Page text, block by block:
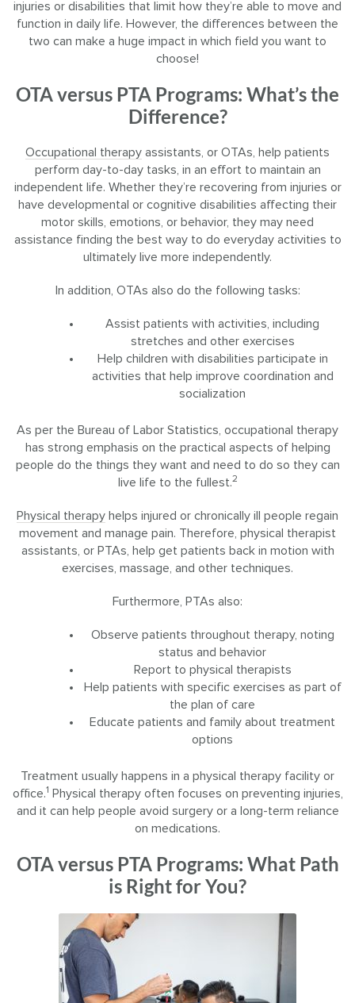
injuries or disabilities that limit how they’re able to move and
function in daily life. However, the differences between the
two can make a huge impact in which field you want to
choose!
OTA versus PTA Programs: What’s the
Difference?
Occupational therapy assistants, or OTAs, help patients
perform day-to-day tasks, in an effort to maintain an
independent life. Whether they’re recovering from injuries or
have developmental or cognitive disabilities affecting their
motor skills, emotions, or behavior, they may need
assistance finding the best way to do everyday activities to
ultimately live more independently.
In addition, OTAs also do the following tasks:
Assist patients with activities, including
stretches and other exercises
Help children with disabilities participate in
activities that help improve coordination and
socialization
As per the Bureau of Labor Statistics, occupational therapy
has strong emphasis on the practical aspects of helping
people do the things they want and need to do so they can
live life to the fullest.2
Physical therapy helps injured or chronically ill people regain
movement and manage pain. Therefore, physical therapist
assistants, or PTAs, help get patients back in motion with
exercises, massage, and other techniques.
Furthermore, PTAs also:
Observe patients throughout therapy, noting
status and behavior
Report to physical therapists
Help patients with specific exercises as part of
the plan of care
Educate patients and family about treatment
options
Treatment usually happens in a physical therapy facility or
office.1
Physical therapy often focuses on preventing injuries,
and it can help people avoid surgery or a long-term reliance
on medications.
OTA versus PTA Programs: What Path
is Right for You?